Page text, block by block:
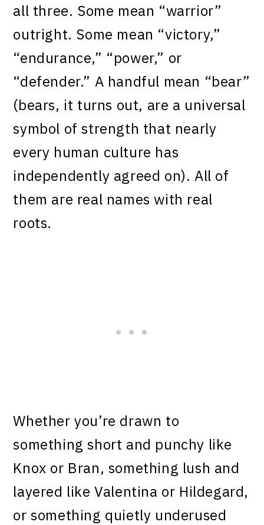
all three. Some mean “warrior”
outright. Some mean “victory,”
“endurance,” “power,” or
“defender.” A handful mean “bear”
(bears, it turns out, are a universal
symbol of strength that nearly
every human culture has
independently agreed on). All of
them are real names with real
roots.
Whether you’re drawn to
something short and punchy like
Knox or Bran, something lush and
layered like Valentina or Hildegard,
or something quietly underused